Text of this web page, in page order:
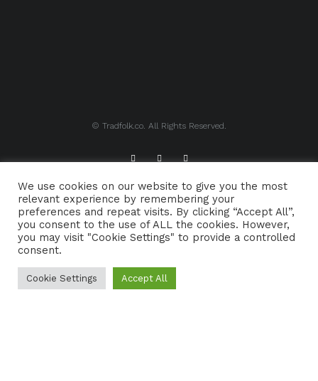
© Tradfolk.co. All Rights Reserved.
ABOUT TRADFOLK.CO SUPPORT TRADFOLK.CO
CONTACT COOKIE POLICY
We use cookies on our website to give you the most
relevant experience by remembering your
preferences and repeat visits. By clicking “Accept All”,
you consent to the use of ALL the cookies. However,
you may visit "Cookie Settings" to provide a controlled
consent.
Cookie Settings Accept All